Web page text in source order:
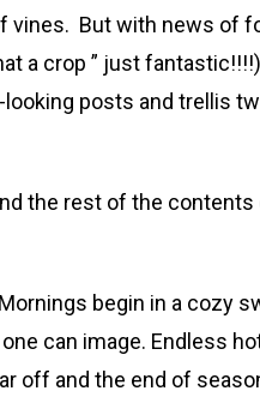
vines. But with news of
a crop ” just
posts and trellis
the rest of the contents
begin in a cozy
can image. Endless
off and the end of